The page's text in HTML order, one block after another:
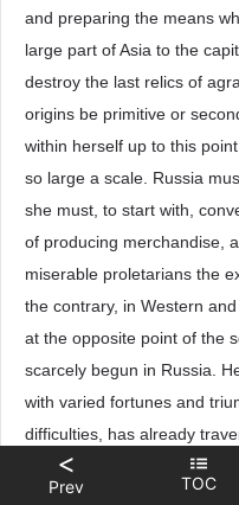
and preparing the means
large part of Asia to the
destroy the last relics of
origins be primitive or
within herself up to this
so large a scale. Russia
she must, to start with,
of producing merchandise,
miserable proletarians the
the contrary, in Western
at the opposite point of the
scarcely begun in Russia.
with varied fortunes and
difficulties, has already
development, it is not the
communism, which
<
Prev TOC